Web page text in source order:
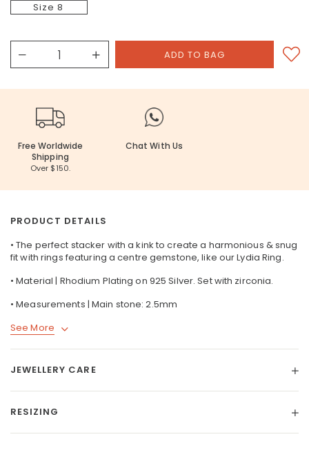
Size 8
Free Worldwide
Shipping
Over $150.
Chat With Us
PRODUCT DETAILS
• The perfect stacker with a kink to create a harmonious & snug
fit with rings featuring a centre gemstone, like ourLydia Ring.
• Material | Rhodium Plating on 925 Silver. Set with zirconia.
• Measurements | Main stone: 2.5mm
See More
JEWELLERY CARE
RESIZING